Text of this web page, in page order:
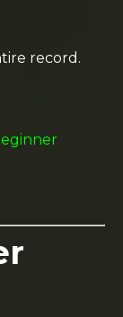
record.